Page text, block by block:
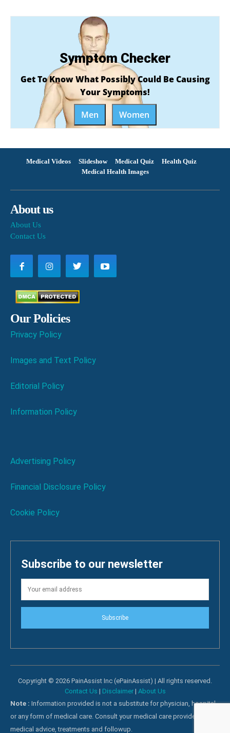
Symptom Checker
Get To Know What Possibly Could Be Causing
Your Symptoms!
Men
Women
Medical Videos Slideshow Medical Quiz
Health Quiz
Medical Health Images
About us
About Us
Contact Us
Our Policies
Privacy Policy
Images and Text Policy
Editorial Policy
Information Policy
Advertising Policy
Financial Disclosure Policy
Cookie Policy
Subscribe to our newsletter
Subscribe
Copyright © 2026 PainAssist Inc (ePainAssist) | All rights reserved.
Contact Us | Disclaimer| About Us
Note : Information provided is not a substitute for physician, hospital
or any form of medical care. Consult your medical care providers for
medical advice, treatments and followup.